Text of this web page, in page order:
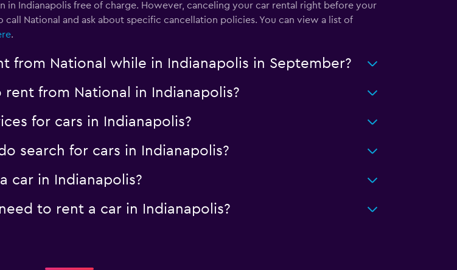
in Indianapolis free of charge. However, canceling your car rental right before your
National and ask about specific cancellation policies. You can view a list of
.
from National while in Indianapolis in September?
from National in Indianapolis?
for cars in Indianapolis?
search for cars in Indianapolis?
car in Indianapolis?
to rent a car in Indianapolis?